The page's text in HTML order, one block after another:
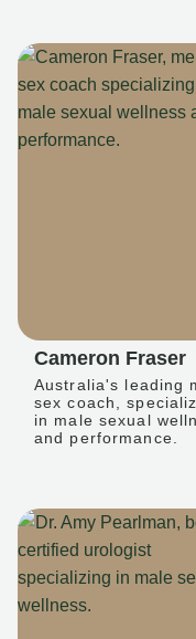
Cameron Fraser
Australia's leading
sex coach,
in male sexual
and performance.